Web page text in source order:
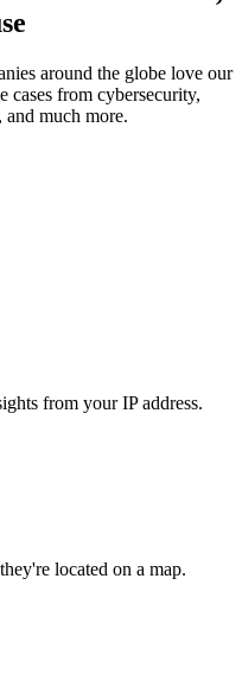
around the globe love our
cases from cybersecurity,
and much more.
from your IP address.
located on a map.